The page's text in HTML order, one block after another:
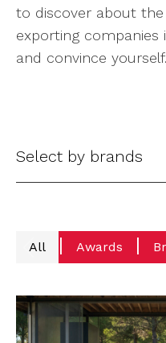
to discover about
exporting companies
and convince yourself.
Select by brands
All Awards